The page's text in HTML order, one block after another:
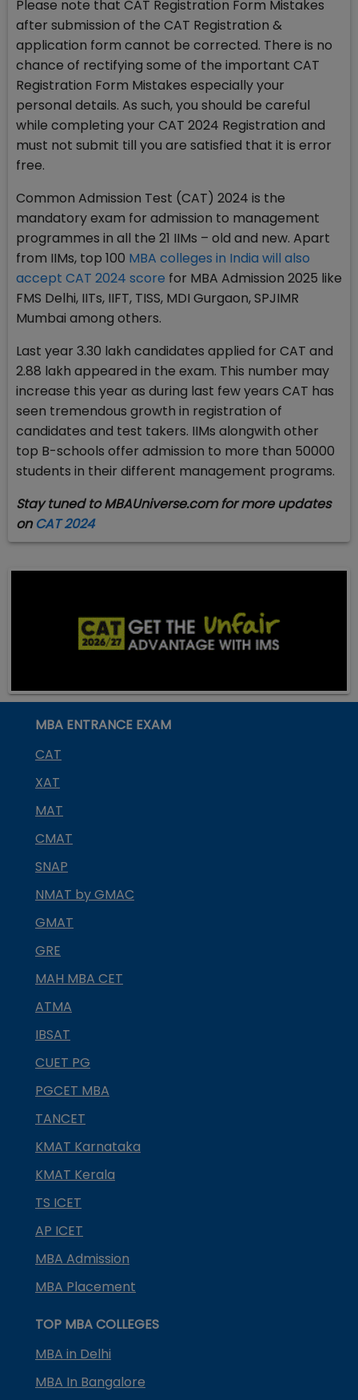
Please note that CAT Registration Form Mistakes
after submission of the CAT Registration &
application form cannot be corrected. There is no
chance of rectifying some of the important CAT
Registration Form Mistakes especially your
personal details. As such, you should be careful
while completing your CAT 2024 Registration and
must not submit till you are satisfied that it is error
free.
Common Admission Test (CAT) 2024 is the
mandatory exam for admission to management
programmes in all the 21 IIMs – old and new. Apart
from IIMs, top 100 MBA colleges in India will also
accept CAT 2024 score for MBA Admission 2025 like
FMS Delhi, IITs, IIFT, TISS, MDI Gurgaon, SPJIMR
Mumbai among others.
Last year 3.30 lakh candidates applied for CAT and
2.88 lakh appeared in the exam. This number may
increase this year as during last few years CAT has
seen tremendous growth in registration of
candidates and test takers. IIMs alongwith other
top B-schools offer admission to more than 50000
students in their different management programs.
Stay tuned to MBAUniverse.com for more updates
on CAT 2024
MBA ENTRANCE EXAM
CAT
XAT
MAT
CMAT
SNAP
NMAT by GMAC
GMAT
GRE
MAH MBA CET
ATMA
IBSAT
CUET PG
PGCET MBA
TANCET
KMAT Karnataka
KMAT Kerala
TS ICET
AP ICET
MBA Admission
MBA Placement
TOP MBA COLLEGES
MBA in Delhi
MBA In Bangalore